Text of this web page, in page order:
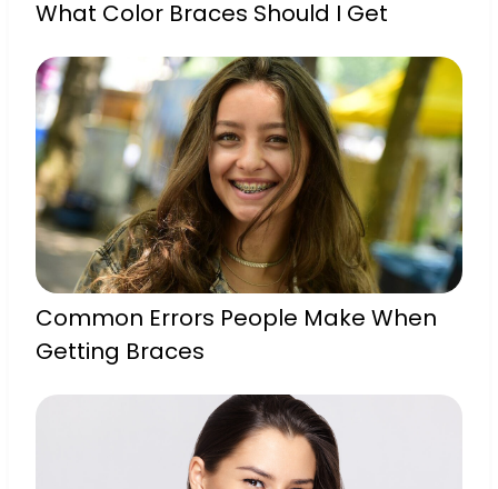
What Color Braces Should I Get
Common Errors People Make When
Getting Braces